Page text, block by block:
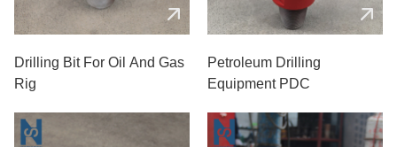
Drilling Bit For Oil And Gas
Rig
Petroleum Drilling
Equipment PDC